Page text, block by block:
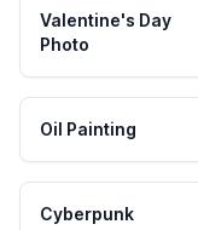
Valentine's Day
Photo
Oil Painting
Cyberpunk